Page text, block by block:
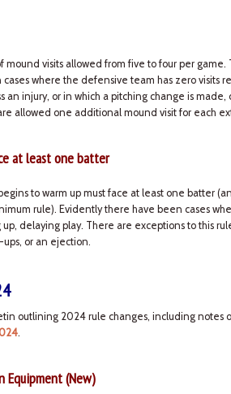
visits allowed from five to four per game.
where the defensive team has zero visits
an injury, or in which a pitching change is
allowed one additional mound visit for each
at least one batter
to warm up must face at least one batter
rule). Evidently there have been cases
delaying play. There are exceptions to this
or an ejection.
outlining 2024 rule changes, including notes
.
Equipment (New)